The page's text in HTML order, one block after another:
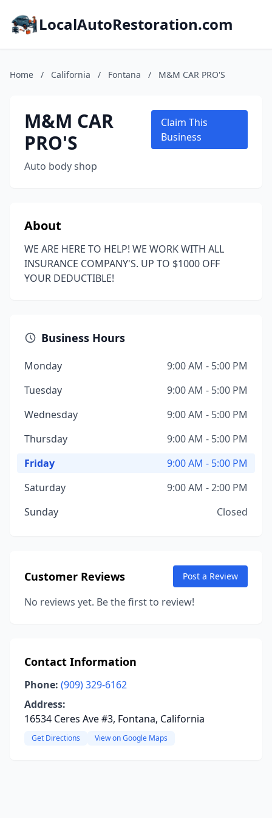
LocalAutoRestoration.com
Home / California / Fontana / M&M CAR PRO'S
M&M CAR
PRO'S
Auto body shop
Claim This
Business
About
WE ARE HERE TO HELP! WE WORK WITH ALL
INSURANCE COMPANY'S. UP TO $1000 OFF
YOUR DEDUCTIBLE!
Business Hours
Monday
9:00 AM - 5:00 PM
Tuesday
9:00 AM - 5:00 PM
Wednesday
9:00 AM - 5:00 PM
Thursday
9:00 AM - 5:00 PM
Friday
9:00 AM - 5:00 PM
Saturday
9:00 AM - 2:00 PM
Sunday
Closed
Customer Reviews Post a Review
No reviews yet. Be the first to review!
Contact Information
Phone: (909) 329-6162
Address:
16534 Ceres Ave #3, Fontana, California
Get Directions View on Google Maps